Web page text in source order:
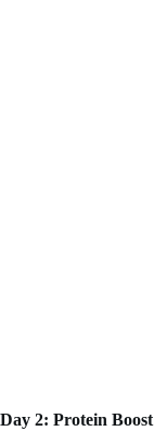
Day 2: Protein Boost